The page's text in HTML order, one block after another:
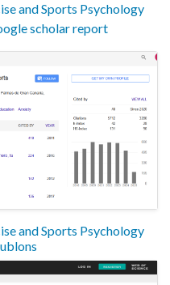
and Sports Psychology
scholar report
and Sports Psychology